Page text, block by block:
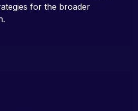
for the broader